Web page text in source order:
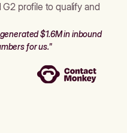
profile to qualify and
$1.6M in inbound
for us."